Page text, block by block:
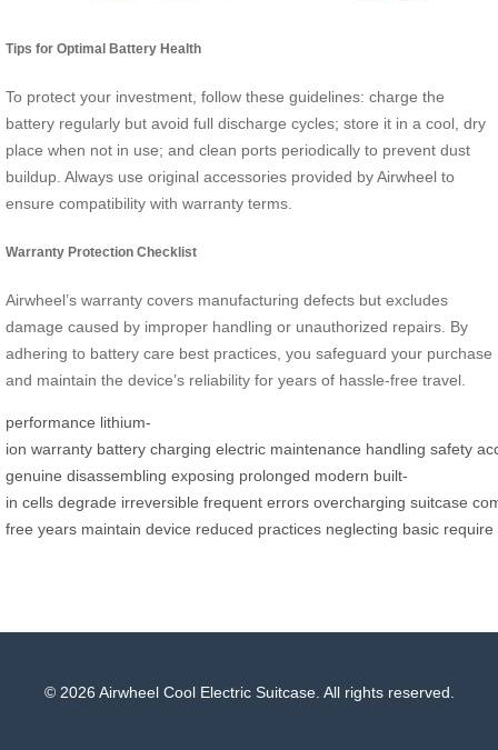
Tips for Optimal Battery Health
To protect your investment, follow these guidelines: charge the
battery regularly but avoid full discharge cycles; store it in a cool, dry
place when not in use; and clean ports periodically to prevent dust
buildup. Always use original accessories provided by Airwheel to
ensure compatibility with warranty terms.
Warranty Protection Checklist
Airwheel’s warranty covers manufacturing defects but excludes
damage caused by improper handling or unauthorized repairs. By
adhering to battery care best practices, you safeguard your purchase
and maintain the device’s reliability for years of hassle-free travel.
performance lithium-
ion warranty battery charging electric maintenance handling safety
genuine disassembling exposing prolonged modern built-
in cells degrade irreversible frequent errors overcharging suitcase
free years maintain device reduced practices neglecting basic require
© 2026 Airwheel Cool Electric Suitcase. All rights reserved.